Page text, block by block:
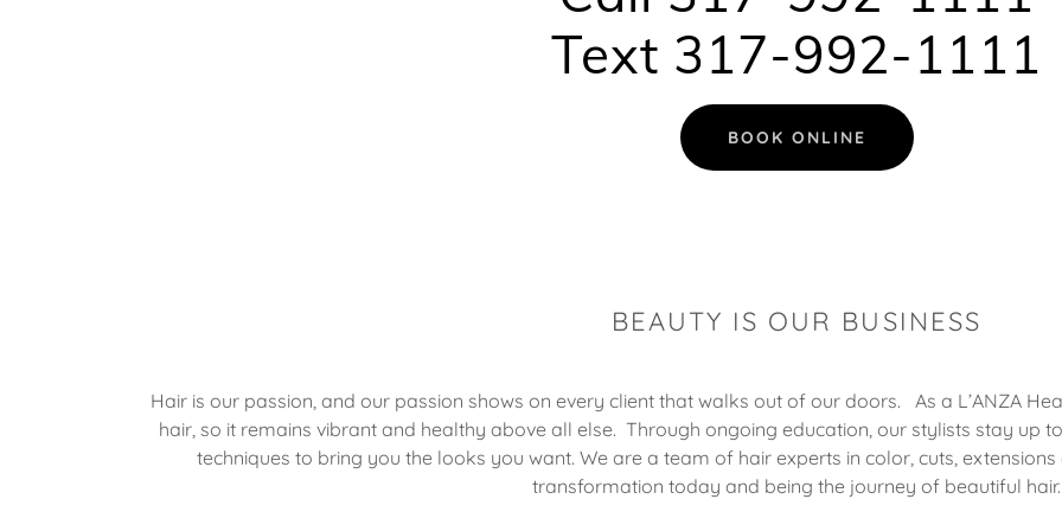
Text 317-992-1111
BOOK ONLINE
BEAUTY IS OUR BUSINESS
Hair is our passion, and our passion shows on every client that walks out of our doors. As a L’ANZA
hair, so it remains vibrant and healthy above all else. Through ongoing education, our stylists stay up
techniques to bring you the looks you want. We are a team of hair experts in color, cuts, extensions
transformation today and being the journey of beautiful hair.